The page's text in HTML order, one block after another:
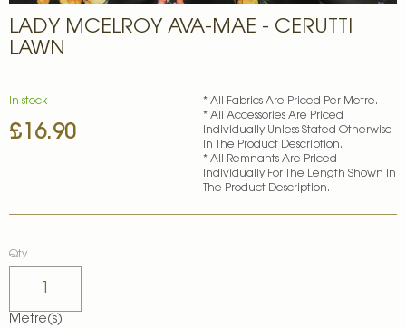
LADY MCELROY AVA-MAE - CERUTTI
LAWN
£16.90
In stock
* All Fabrics Are Priced Per Metre.
* All Accessories Are Priced
Individually Unless Stated Otherwise
In The Product Description.
* All Remnants Are Priced
Individually For The Length Shown In
The Product Description.
Qty
Metre(s)
to
the
the
gallery